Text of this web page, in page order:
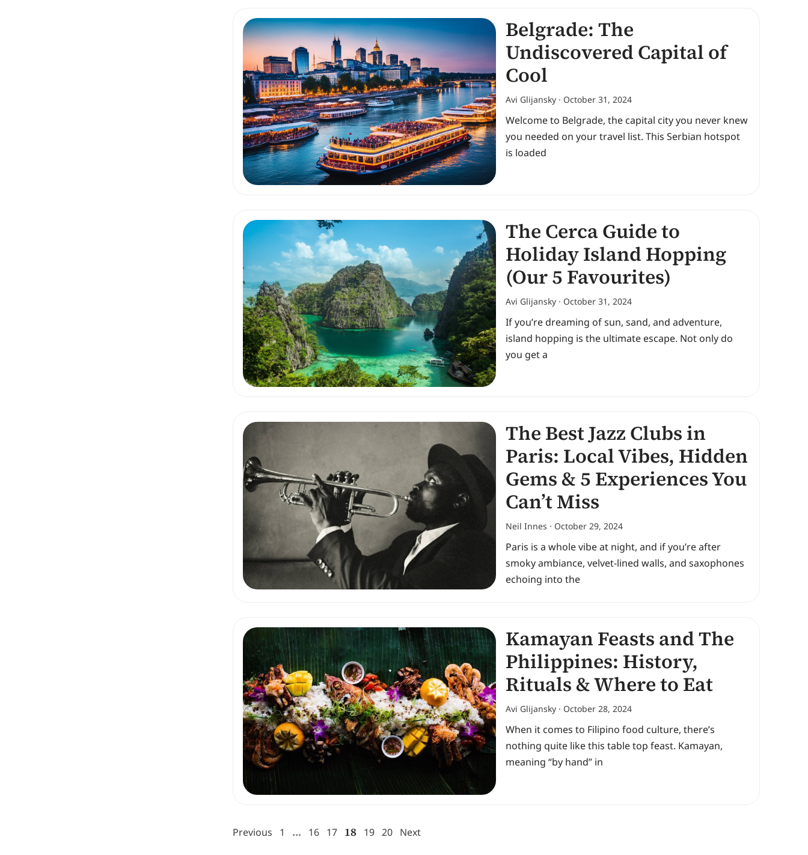
Belgrade: The
Undiscovered Capital of
Cool
Avi Glijansky October 31, 2024
Welcome to Belgrade, the capital city you never knew
you needed on your travel list. This Serbian hotspot
is loaded
The Cerca Guide to
Holiday Island Hopping
(Our 5 Favourites)
Avi Glijansky October 31, 2024
If you’re dreaming of sun, sand, and adventure,
island hopping is the ultimate escape. Not only do
you get a
The Best Jazz Clubs in
Paris: Local Vibes, Hidden
Gems & 5 Experiences You
Can’t Miss
Neil Innes October 29, 2024
Paris is a whole vibe at night, and if you’re after
smoky ambiance, velvet-lined walls, and saxophones
echoing into the
Kamayan Feasts and The
Philippines: History,
Rituals & Where to Eat
Avi Glijansky October 28, 2024
When it comes to Filipino food culture, there’s
nothing quite like this table top feast. Kamayan,
meaning “by hand” in
Previous 1 … 16 17 18 19 20 Next